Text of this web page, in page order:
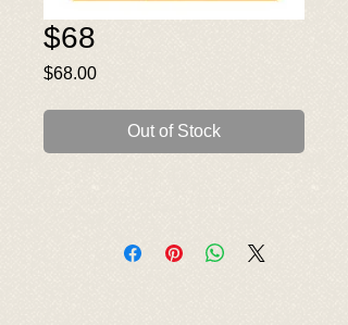
$68
$68.00Price
Out of Stock